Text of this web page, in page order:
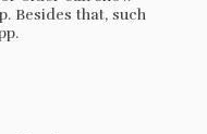
Besides that, such